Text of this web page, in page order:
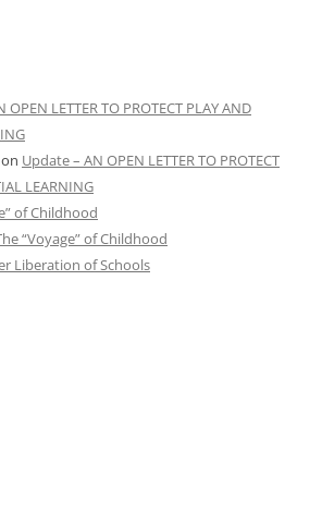
LETTER TO PROTECT PLAY AND
on Update – AN OPEN LETTER TO PROTECT
LEARNING
of Childhood
“Voyage” of Childhood
Liberation of Schools